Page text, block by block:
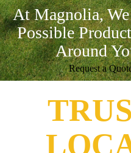
At Magnolia,
Possible
Around
Request a